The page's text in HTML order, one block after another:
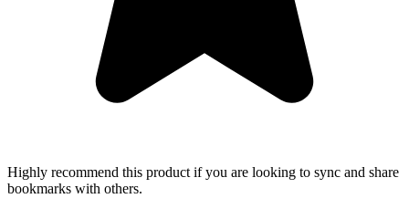
Highly recommend this product if you are looking to sync and share
bookmarks with others.